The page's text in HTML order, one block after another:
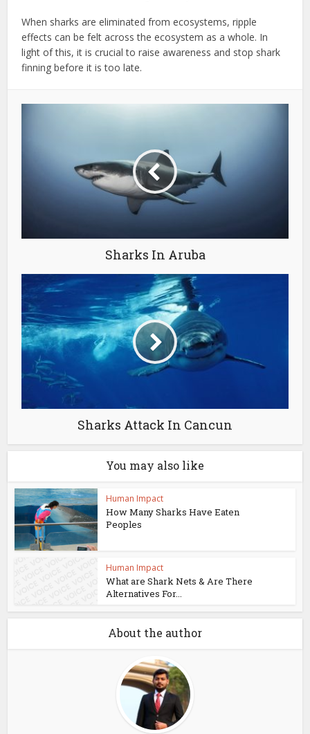
When sharks are eliminated from ecosystems, ripple
effects can be felt across the ecosystem as a whole. In
light of this, it is crucial to raise awareness and stop shark
finning before it is too late.
Sharks In Aruba
Sharks Attack In Cancun
You may also like
Human Impact
How Many Sharks Have Eaten
Peoples
Human Impact
What are Shark Nets & Are There
Alternatives For...
About the author